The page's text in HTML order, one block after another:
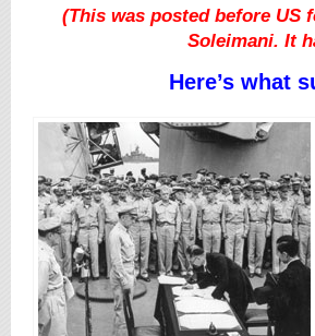
(This was posted before US
Soleimani. It
Here’s what